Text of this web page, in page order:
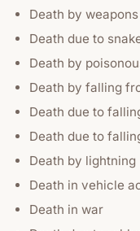
Death by weapons
Death due to
Death by
Death by falling
Death due to
Death due to
Death by lightning
Death in vehicle
Death in war